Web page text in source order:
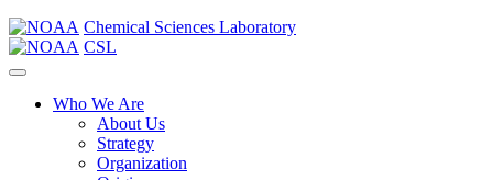
Chemical Sciences Laboratory
CSL
Who We Are
About Us
Strategy
Organization